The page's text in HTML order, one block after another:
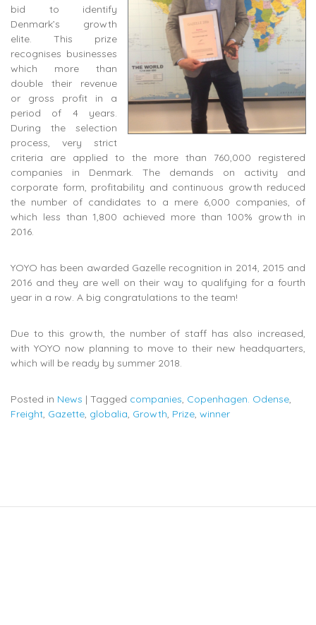
bid to identify
Denmark’s growth
elite. This prize
recognises businesses
which more than
double their revenue
or gross profit in a
period of 4 years.
During the selection
process, very strict
criteria are applied to the more than 760,000 registered
companies in Denmark. The demands on activity and
corporate form, profitability and continuous growth reduced
the number of candidates to a mere 6,000 companies, of
which less than 1,800 achieved more than 100% growth in
2016.
YOYO has been awarded Gazelle recognition in 2014, 2015 and
2016 and they are well on their way to qualifying for a fourth
year in a row. A big congratulations to the team!
Due to this growth, the number of staff has also increased,
with YOYO now planning to move to their new headquarters,
which will be ready by summer 2018.
Posted in News | Tagged companies, Copenhagen. Odense,
Freight, Gazette, globalia, Growth, Prize, winner